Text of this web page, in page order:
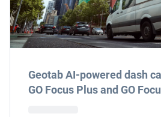
Geotab AI-powered dash
GO Focus Plus and GO